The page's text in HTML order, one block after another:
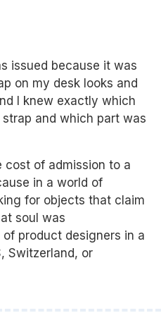
issued because it was
on my desk looks and
I knew exactly which
and which part was
cost of admission to a
in a world of
for objects that claim
soul was
product designers in a
Switzerland, or